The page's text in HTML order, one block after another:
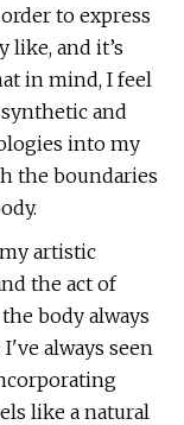
to express
like, and it’s
in mind, I feel
and
into my
the boundaries
artistic
the act of
body always
always seen
like a natural